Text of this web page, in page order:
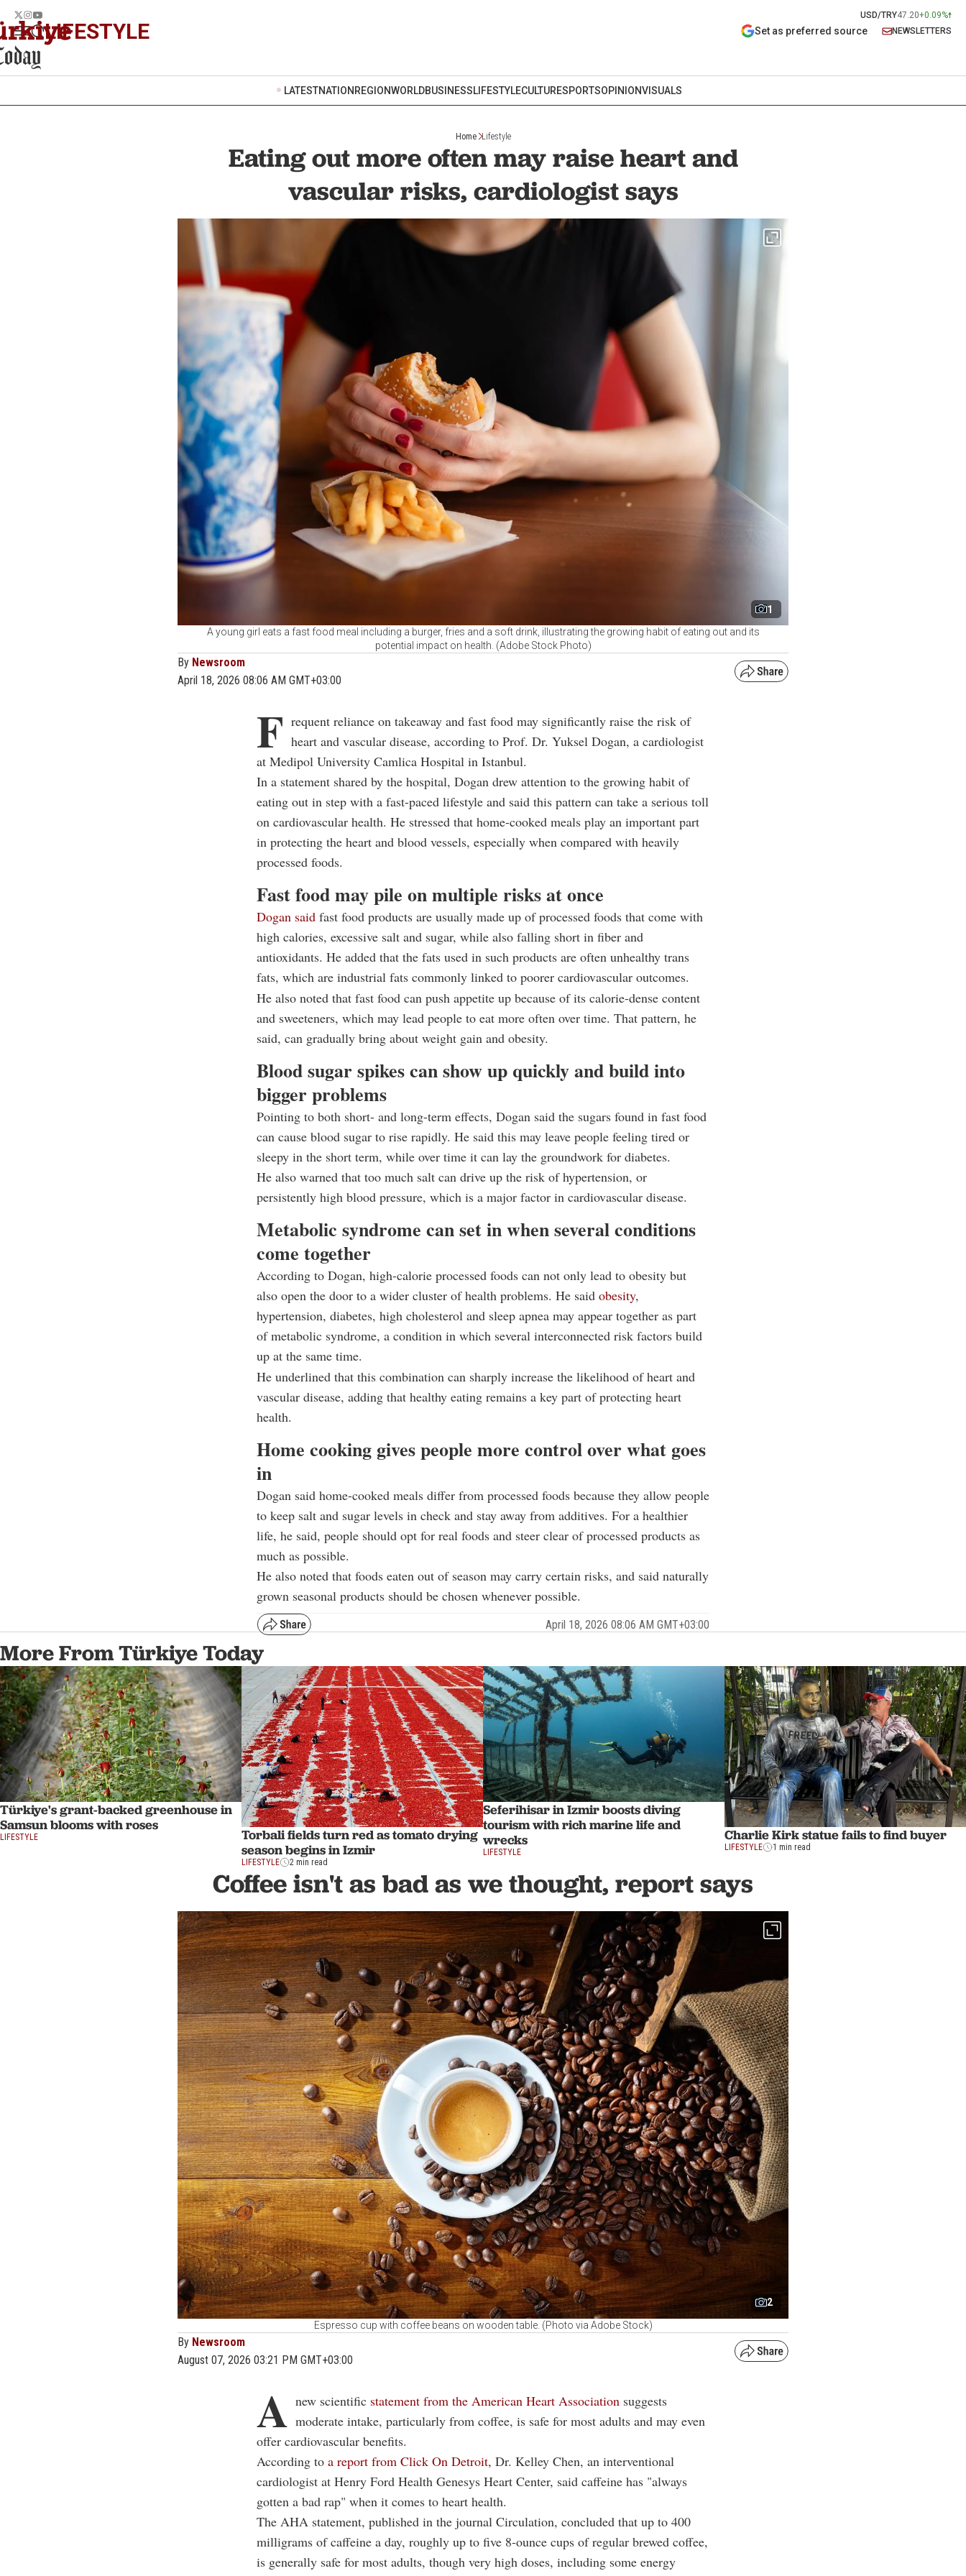
USD/TRY47.20+0.09%
LIFESTYLE Set as preferred source NEWSLETTERS
LATESTNATION REGIONWORLDBUSINESSLIFESTYLECULTURESPORTSOPINIONVISUALS
Home Lifestyle
Eating out more often may raise heart and
vascular risks, cardiologist says
1
A young girl eats a fast food meal including a burger, fries and a soft drink, illustrating the growing habit of eating out and its
potential impact on health. (Adobe Stock Photo)
By Newsroom
April 18, 2026 08:06 AM GMT+03:00
F requent reliance on takeaway and fast food may significantly raise the risk of
heart and vascular disease, according to Prof. Dr. Yuksel Dogan, a cardiologist
at Medipol University Camlica Hospital in Istanbul.
In a statement shared by the hospital, Dogan drew attention to the growing habit of
eating out in step with a fast-paced lifestyle and said this pattern can take a serious toll
on cardiovascular health. He stressed that home-cooked meals play an important part
in protecting the heart and blood vessels, especially when compared with heavily
processed foods.
Fast food may pile on multiple risks at once
Dogan said fast food products are usually made up of processed foods that come with
high calories, excessive salt and sugar, while also falling short in fiber and
antioxidants. He added that the fats used in such products are often unhealthy trans
fats, which are industrial fats commonly linked to poorer cardiovascular outcomes.
He also noted that fast food can push appetite up because of its calorie-dense content
and sweeteners, which may lead people to eat more often over time. That pattern, he
said, can gradually bring about weight gain and obesity.
Blood sugar spikes can show up quickly and build into
bigger problems
Pointing to both short- and long-term effects, Dogan said the sugars found in fast food
can cause blood sugar to rise rapidly. He said this may leave people feeling tired or
sleepy in the short term, while over time it can lay the groundwork for diabetes.
He also warned that too much salt can drive up the risk of hypertension, or
persistently high blood pressure, which is a major factor in cardiovascular disease.
Metabolic syndrome can set in when several conditions
come together
According to Dogan, high-calorie processed foods can not only lead to obesity but
also open the door to a wider cluster of health problems. He said obesity,
hypertension, diabetes, high cholesterol and sleep apnea may appear together as part
of metabolic syndrome, a condition in which several interconnected risk factors build
up at the same time.
He underlined that this combination can sharply increase the likelihood of heart and
vascular disease, adding that healthy eating remains a key part of protecting heart
health.
Home cooking gives people more control over what goes
in
Dogan said home-cooked meals differ from processed foods because they allow people
to keep salt and sugar levels in check and stay away from additives. For a healthier
life, he said, people should opt for real foods and steer clear of processed products as
much as possible.
He also noted that foods eaten out of season may carry certain risks, and said naturally
grown seasonal products should be chosen whenever possible.
April 18, 2026 08:06 AM GMT+03:00
More From Türkiye Today
Türkiye's grant-backed greenhouse in
Samsun blooms with roses
LIFESTYLE
Torbali fields turn red as tomato drying
season begins in Izmir
LIFESTYLE 2 min read
Seferihisar in Izmir boosts diving
tourism with rich marine life and
wrecks
LIFESTYLE
Charlie Kirk statue fails to find buyer
LIFESTYLE 1 min read
Coffee isn't as bad as we thought, report says
2
Espresso cup with coffee beans on wooden table. (Photo via Adobe Stock)
By Newsroom
August 07, 2026 03:21 PM GMT+03:00
A new scientific statement from the American Heart Association suggests
moderate intake, particularly from coffee, is safe for most adults and may even
offer cardiovascular benefits.
According to a report from Click On Detroit, Dr. Kelley Chen, an interventional
cardiologist at Henry Ford Health Genesys Heart Center, said caffeine has "always
gotten a bad rap" when it comes to heart health.
The AHA statement, published in the journal Circulation, concluded that up to 400
milligrams of caffeine a day, roughly up to five 8-ounce cups of regular brewed coffee,
is generally safe for most adults, though very high doses, including some energy